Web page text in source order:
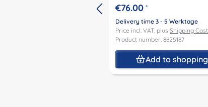
€76.00 *
Delivery time 3 - 5 Werktage
Price incl. VAT, plus Shipping
Product number: 8825187
Add to